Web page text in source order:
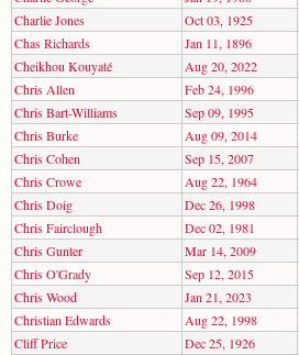
Charlie Jones
Oct 03, 1925
Chas Richards
Jan 11, 1896
Cheikhou Kouyaté
Aug 20, 2022
Chris Allen
Feb 24, 1996
Chris Bart-Williams
Sep 09, 1995
Chris Burke
Aug 09, 2014
Chris Cohen
Sep 15, 2007
Chris Crowe
Aug 22, 1964
Chris Doig
Dec 26, 1998
Chris Fairclough
Dec 02, 1981
Chris Gunter
Mar 14, 2009
Chris O'Grady
Sep 12, 2015
Chris Wood
Jan 21, 2023
Christian Edwards
Aug 22, 1998
Cliff Price
Dec 25, 1926